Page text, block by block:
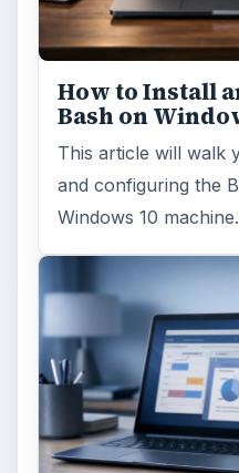
How to Install
Bash on
This article will walk
and configuring the
Windows 10